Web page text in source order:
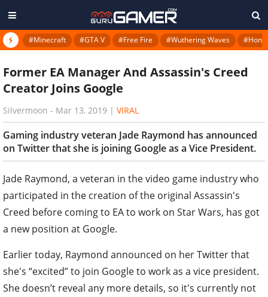
#Minecraft #GTA V #Free Fire #Wuthering Waves
Former EA Manager And Assassin's Creed
Creator Joins Google
Silvermoon - Mar 13, 2019 | VIRAL
Gaming industry veteran Jade Raymond has announced
on Twitter that she is joining Google as a Vice President.
Jade Raymond, a veteran in the video game industry who
participated in the creation of the original Assassin's
Creed before coming to EA to work on Star Wars, has got
a new position at Google.
Earlier today, Raymond announced on her Twitter that
she's “excited” to join Google to work as a vice president.
She doesn’t reveal any more details, so it's currently not